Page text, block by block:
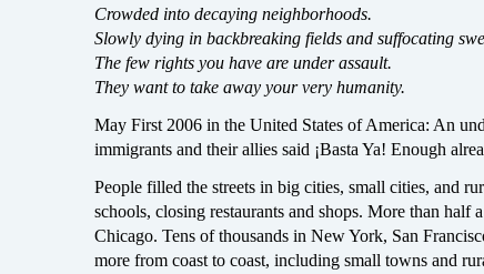
Crowded into decaying neighborhoods.
Slowly dying in backbreaking fields and suffocating
The few rights you have are under assault.
They want to take away your very humanity.
May First 2006 in the United States of America: An
immigrants and their allies said ¡Basta Ya! Enough
People filled the streets in big cities, small cities, and
schools, closing restaurants and shops. More than
Chicago. Tens of thousands in New York, San
more from coast to coast, including small towns and